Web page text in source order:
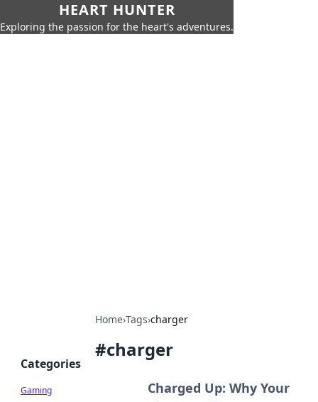
HEART HUNTER
Exploring the passion for the heart's adventures.
Home›Tags›charger
#charger
Charged Up: Why Your
Categories
Gaming